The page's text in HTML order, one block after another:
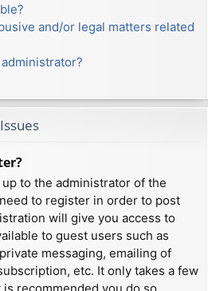
and/or legal matters related
to the administrator of the
to register in order to post
will give you access to
to guest users such as
messaging, emailing of
etc. It only takes a few